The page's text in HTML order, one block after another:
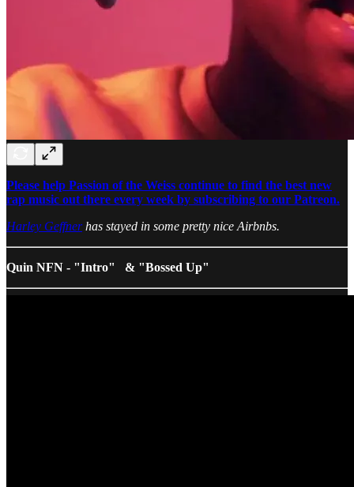
Please help Passion of the Weiss continue to find the best new
rap music out there every week by subscribing to our Patreon.
Harley Geffnerhas stayed in some pretty nice Airbnbs.
Quin NFN - "Intro" & "Bossed Up"